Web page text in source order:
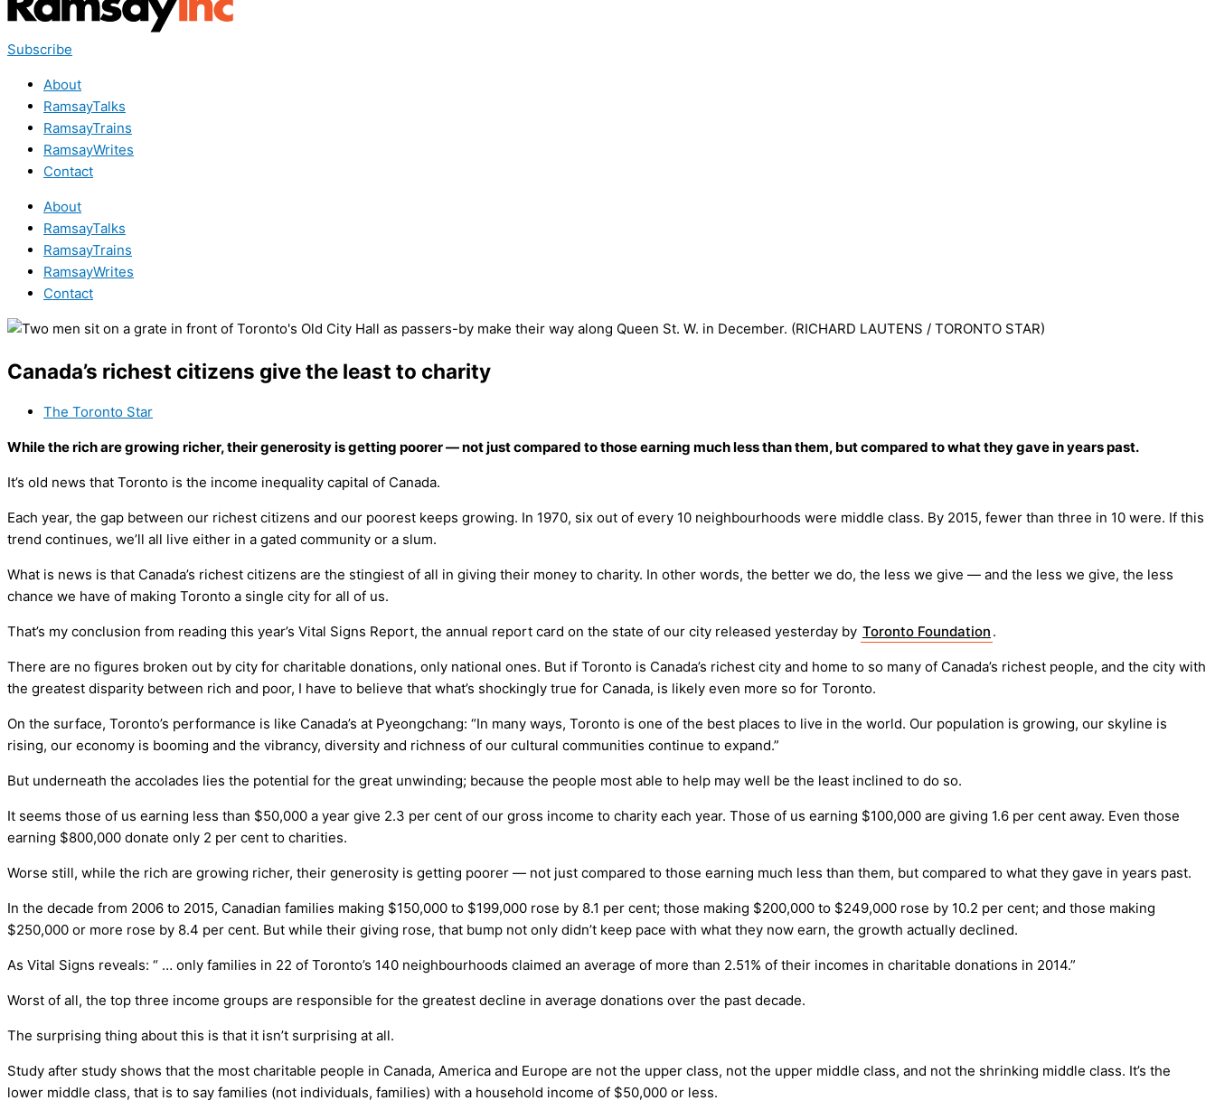
Subscribe
About
RamsayTalks
RamsayTrains
RamsayWrites
Contact
About
RamsayTalks
RamsayTrains
RamsayWrites
Contact
Canada’s richest citizens give the least to charity
The Toronto Star
While the rich are growing richer, their generosity is getting poorer — not just compared to those earning much less than them, but compared to what they gave in years past.
It’s old news that Toronto is the income inequality capital of Canada.
Each year, the gap between our richest citizens and our poorest keeps growing. In 1970, six out of every 10 neighbourhoods were middle class. By 2015, fewer than three in 10 were. If this
trend continues, we’ll all live either in a gated community or a slum.
What is news is that Canada’s richest citizens are the stingiest of all in giving their money to charity. In other words, the better we do, the less we give — and the less we give, the less
chance we have of making Toronto a single city for all of us.
That’s my conclusion from reading this year’s Vital Signs Report, the annual report card on the state of our city released yesterday by Toronto Foundation .
There are no figures broken out by city for charitable donations, only national ones. But if Toronto is Canada’s richest city and home to so many of Canada’s richest people, and the city with
the greatest disparity between rich and poor, I have to believe that what’s shockingly true for Canada, is likely even more so for Toronto.
On the surface, Toronto’s performance is like Canada’s at Pyeongchang: “In many ways, Toronto is one of the best places to live in the world. Our population is growing, our skyline is
rising, our economy is booming and the vibrancy, diversity and richness of our cultural communities continue to expand.”
But underneath the accolades lies the potential for the great unwinding; because the people most able to help may well be the least inclined to do so.
It seems those of us earning less than $50,000 a year give 2.3 per cent of our gross income to charity each year. Those of us earning $100,000 are giving 1.6 per cent away. Even those
earning $800,000 donate only 2 per cent to charities.
Worse still, while the rich are growing richer, their generosity is getting poorer — not just compared to those earning much less than them, but compared to what they gave in years past.
In the decade from 2006 to 2015, Canadian families making $150,000 to $199,000 rose by 8.1 per cent; those making $200,000 to $249,000 rose by 10.2 per cent; and those making
$250,000 or more rose by 8.4 per cent. But while their giving rose, that bump not only didn’t keep pace with what they now earn, the growth actually declined.
As Vital Signs reveals: “ … only families in 22 of Toronto’s 140 neighbourhoods claimed an average of more than 2.51% of their incomes in charitable donations in 2014.”
Worst of all, the top three income groups are responsible for the greatest decline in average donations over the past decade.
The surprising thing about this is that it isn’t surprising at all.
Study after study shows that the most charitable people in Canada, America and Europe are not the upper class, not the upper middle class, and not the shrinking middle class. It’s the
lower middle class, that is to say families (not individuals, families) with a household income of $50,000 or less.